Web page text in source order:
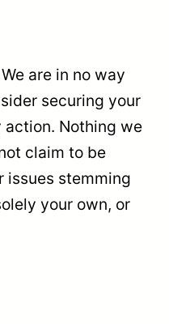
are in no way
securing your
Nothing we
claim to be
issues stemming
your own, or